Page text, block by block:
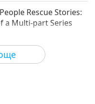
Rescue Stories:
a Multi-part Series
2024-09-06 4699